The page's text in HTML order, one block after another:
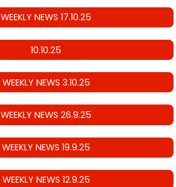
WEEKLY NEWS 17.10.25
10.10.25
WEEKLY NEWS 3.10.25
WEEKLY NEWS 26.9.25
WEEKLY NEWS 19.9.25
WEEKLY NEWS 12.9.25